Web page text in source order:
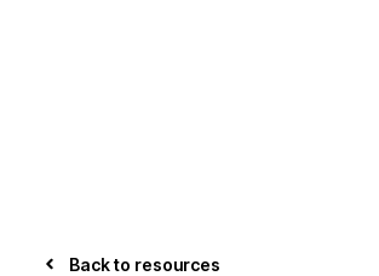
Back to resources